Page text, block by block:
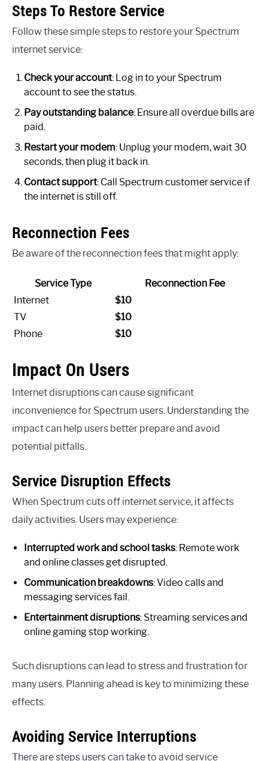
Steps To Restore Service
Follow these simple steps to restore your Spectrum
internet service:
Check your account: Log in to your Spectrum
account to see the status.
Pay outstanding balance: Ensure all overdue bills are
paid.
Restart your modem: Unplug your modem, wait 30
seconds, then plug it back in.
Contact support: Call Spectrum customer service if
the internet is still off.
Reconnection Fees
Be aware of the reconnection fees that might apply:
Service Type
Reconnection Fee
Internet
$10
TV
$10
Phone
$10
Impact On Users
Internet disruptions can cause significant
inconvenience for Spectrum users. Understanding the
impact can help users better prepare and avoid
potential pitfalls.
Service Disruption Effects
When Spectrum cuts off internet service, it affects
daily activities. Users may experience:
Interrupted work and school tasks: Remote work
and online classes get disrupted.
Communication breakdowns: Video calls and
messaging services fail.
Entertainment disruptions: Streaming services and
online gaming stop working.
Such disruptions can lead to stress and frustration for
many users. Planning ahead is key to minimizing these
effects.
Avoiding Service Interruptions
There are steps users can take to avoid service